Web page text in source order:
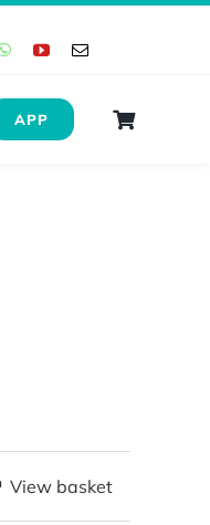
APP
View basket